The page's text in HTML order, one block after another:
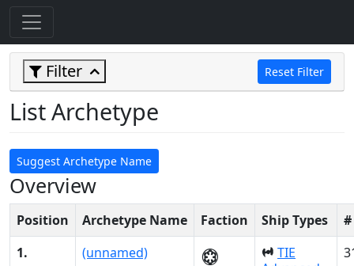
Filter Reset Filter
List Archetype
Suggest Archetype Name
Overview
Position Archetype Name Faction Ship Types
1.
(unnamed)
TIE